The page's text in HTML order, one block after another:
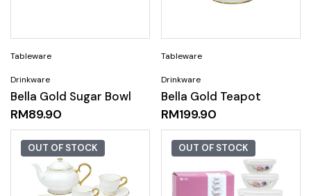
Bella Gold Sugar Bowl
RM89.90
Bella Gold Teapot
RM199.90
OUT OF STOCK OUT OF STOCK